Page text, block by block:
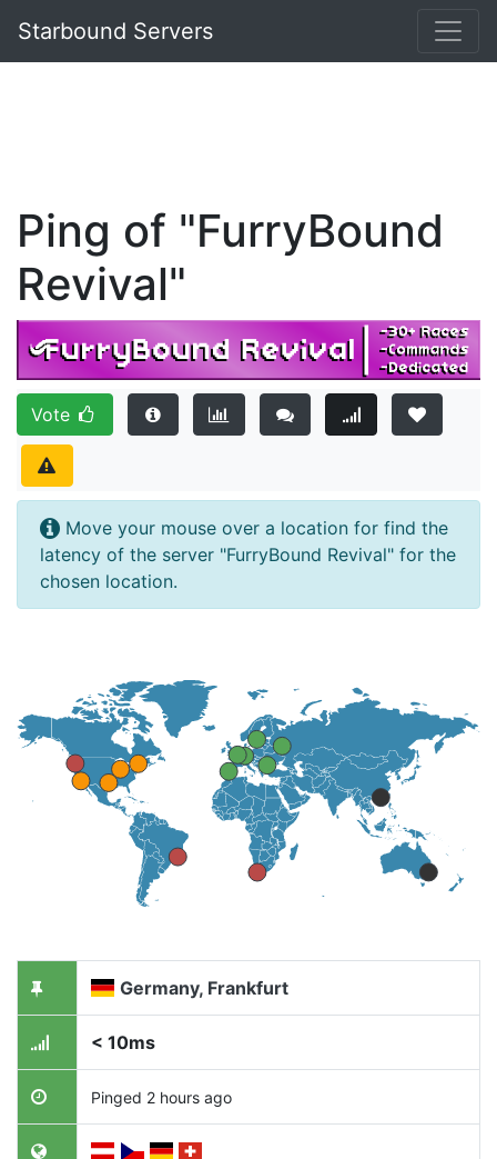
Starbound Servers
Ping of "FurryBound
Revival"
Vote
Move your mouse over a location for find the
latency of the server "FurryBound Revival" for the
chosen location.
Germany, Frankfurt
< 10ms
Pinged 2 hours ago